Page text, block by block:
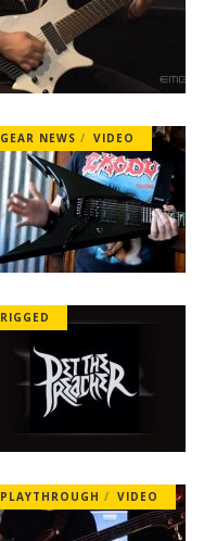
GEAR NEWS VIDEO
RIGGED
PLAYTHROUGH VIDEO